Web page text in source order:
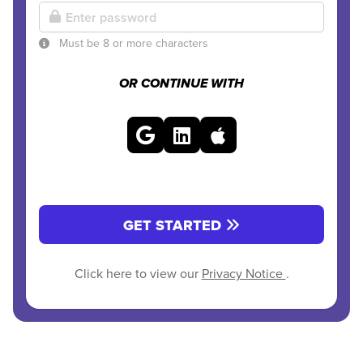
Must be 8 or more characters
OR CONTINUE WITH
GET STARTED
Click here to view our Privacy Notice .